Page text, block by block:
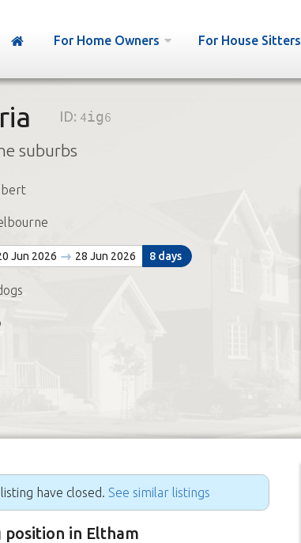
For Home Owners For House Sitters
ID: 4ig6
suburbs
Jun 2026 28 Jun 2026 8 days
have closed. See similar listings
in Eltham